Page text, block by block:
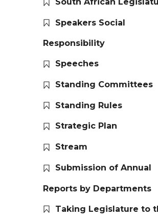
Speakers Social
Responsibility
Speeches
Standing Committees
Standing Rules
Strategic Plan
Stream
Submission of Annual
Reports by Departments
Taking Legislature to